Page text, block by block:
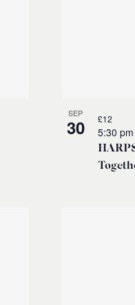
SEP
30 5:30 pm
£12